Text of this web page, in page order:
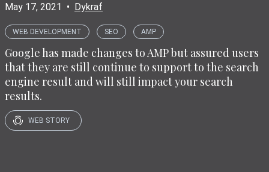
May 17, 2021 • Dykraf
WEB DEVELOPMENT SEO AMP
Google has made changes to AMP but assured users
that they are still continue to support to the search
engine result and will still impact your search
results.
WEB STORY